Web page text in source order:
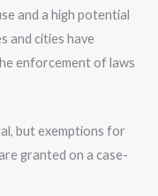
and a high potential
and cities have
enforcement of laws
but exemptions for
granted on a case-